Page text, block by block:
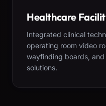
Healthcare
Integrated clinical
operating room video
wayfinding boards,
solutions.